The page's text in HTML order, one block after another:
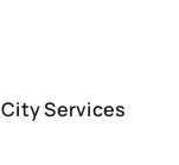
City Services